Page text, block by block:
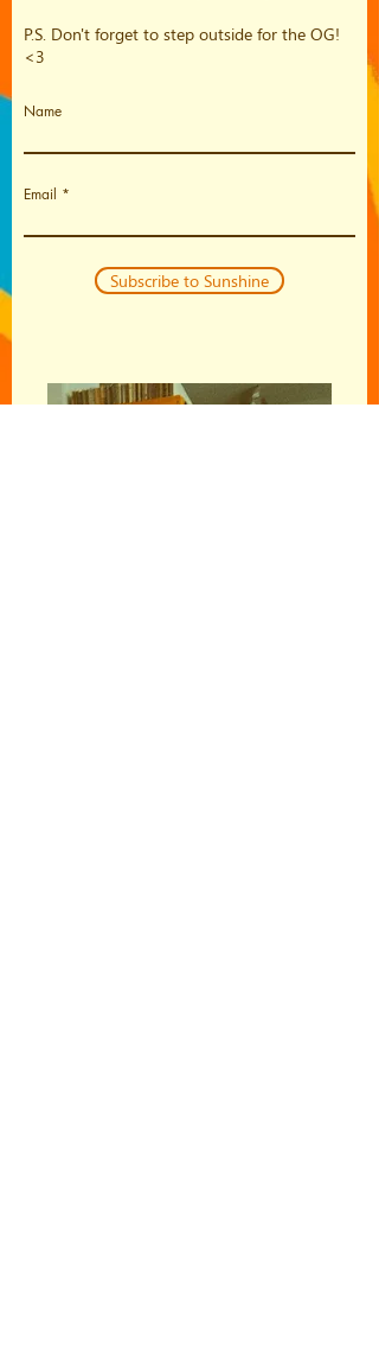
P.S. Don't forget to step outside for the OG!
<3
Name
Email
Subscribe to Sunshine